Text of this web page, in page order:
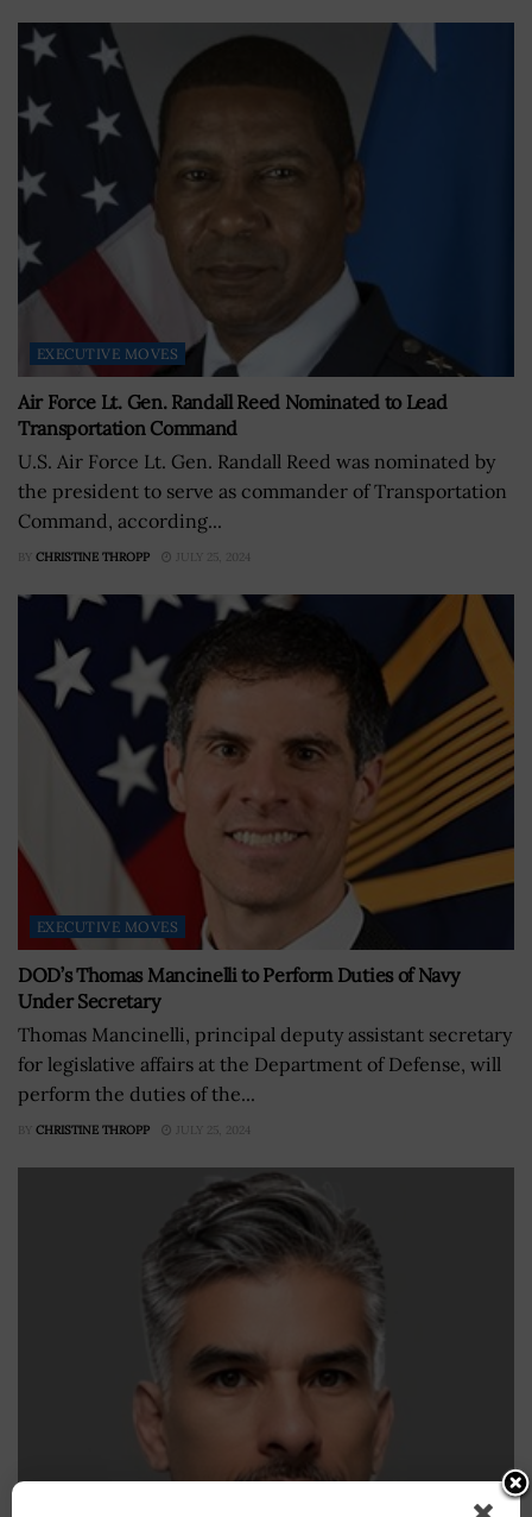
EXECUTIVE MOVES
Air Force Lt. Gen. Randall Reed Nominated to Lead
Transportation Command
U.S. Air Force Lt. Gen. Randall Reed was nominated by
the president to serve as commander of Transportation
Command, according...
BY CHRISTINE THROPP JULY 25, 2024
EXECUTIVE MOVES
DOD’s Thomas Mancinelli to Perform Duties of Navy
Under Secretary
Thomas Mancinelli, principal deputy assistant secretary
for legislative affairs at the Department of Defense, will
perform the duties of the...
BY CHRISTINE THROPP JULY 25, 2024